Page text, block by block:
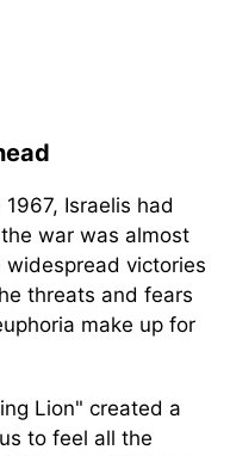
Israelis had
war was almost
widespread victories
threats and fears
make up for
Lion" created a
to feel all the